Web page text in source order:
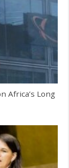
Africa’s Long